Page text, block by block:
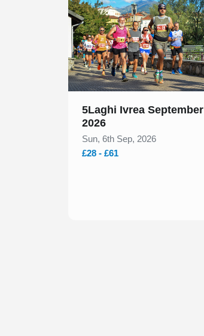
5Laghi Ivrea September
2026
Sun, 6th Sep, 2026
£28 - £61